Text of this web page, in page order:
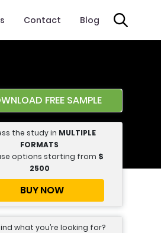
Contact Blog
FREE SAMPLE
the study in MULTIPLE
FORMATS
options starting from $
2500
BUY NOW
what you’re looking for?